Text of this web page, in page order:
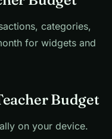
categories,
for widgets and
Budget
on your device.